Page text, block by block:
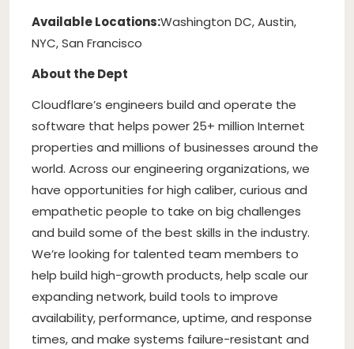
Available Locations:Washington DC, Austin,
NYC, San Francisco
About the Dept
Cloudflare’s engineers build and operate the
software that helps power 25+ million Internet
properties and millions of businesses around the
world. Across our engineering organizations, we
have opportunities for high caliber, curious and
empathetic people to take on big challenges
and build some of the best skills in the industry.
We’re looking for talented team members to
help build high-growth products, help scale our
expanding network, build tools to improve
availability, performance, uptime, and response
times, and make systems failure-resistant and